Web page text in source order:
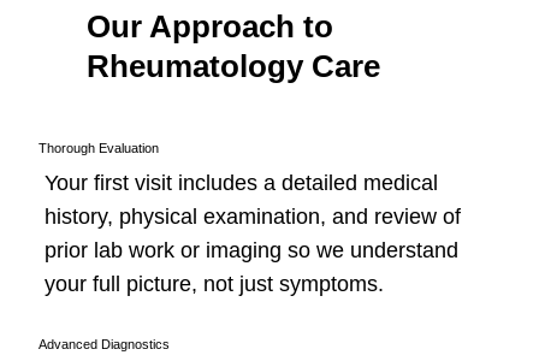
Our Approach to
Rheumatology Care
Your first visit includes a detailed medical
history, physical examination, and review of
prior lab work or imaging so we understand
your full picture, not just symptoms.
Thorough Evaluation
Advanced Diagnostics